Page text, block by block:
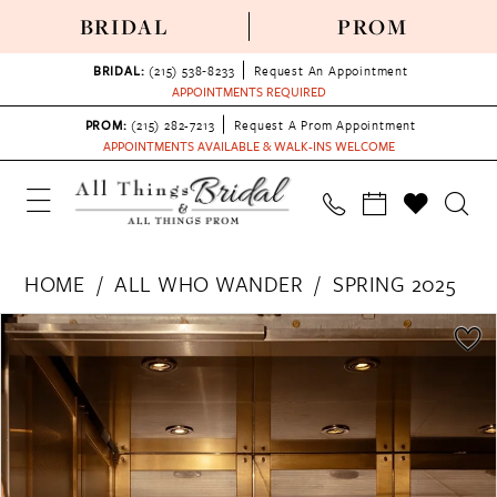
BRIDAL PROM
BRIDAL: (215) 538‑8233
Request An Appointment
APPOINTMENTS REQUIRED
PROM: (215) 282-7213
Request A Prom Appointment
APPOINTMENTS AVAILABLE & WALK-INS WELCOME
HOME ALL WHO WANDER
SPRING 2025
Products
Views
Carousel
Skip
to
end
PAUSE AUTOPLAY
PREVIOUS SLIDE
NEXT SLIDE
0
1
3